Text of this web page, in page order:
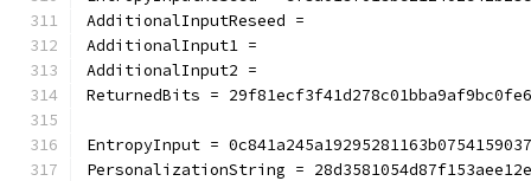
AdditionalInputReseed =
AdditionalInput1 =
AdditionalInput2 =
ReturnedBits =
EntropyInput =
PersonalizationString =